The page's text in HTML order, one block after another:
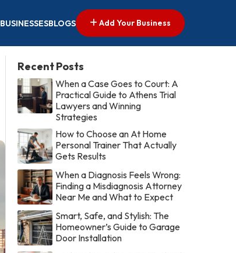
BUSINESSESBLOGS Add Your Business
Recent Posts
When a Case Goes to Court: A
Practical Guide to Athens Trial
Lawyers and Winning
Strategies
How to Choose an At Home
Personal Trainer That Actually
Gets Results
When a Diagnosis Feels Wrong:
Finding a Misdiagnosis Attorney
Near Me and What to Expect
Smart, Safe, and Stylish: The
Homeowner’s Guide to Garage
Door Installation